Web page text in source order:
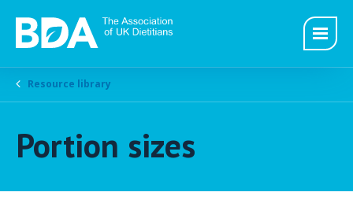
Resource library
Portion sizes